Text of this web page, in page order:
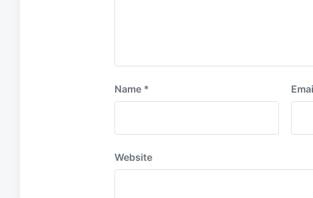
Name *
Website